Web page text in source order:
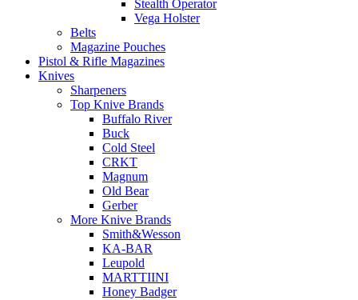
Stealth Operator
Vega Holster
Belts
Magazine Pouches
Pistol & Rifle Magazines
Knives
Sharpeners
Top Knive Brands
Buffalo River
Buck
Cold Steel
CRKT
Magnum
Old Bear
Gerber
More Knive Brands
Smith&Wesson
KA-BAR
Leupold
MARTTIINI
Honey Badger